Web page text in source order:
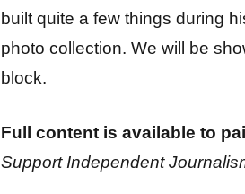
built quite a few things during
photo collection. We will be
block.
Full content is available to
Support Independent